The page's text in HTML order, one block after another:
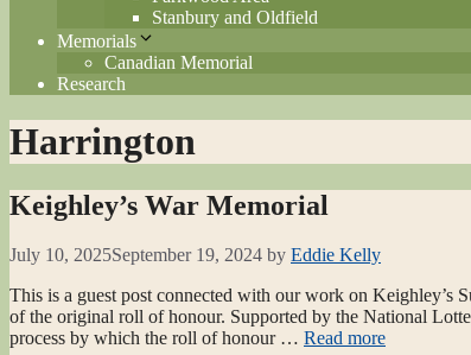
Stanbury and Oldfield
Memorials
Canadian Memorial
Research
Harrington
Keighley’s War Memorial
July 10, 2025September 19, 2024 by Eddie Kelly
This is a guest post connected with our work on Keighley’s
of the original roll of honour. Supported by the National
process by which the roll of honour … Read more